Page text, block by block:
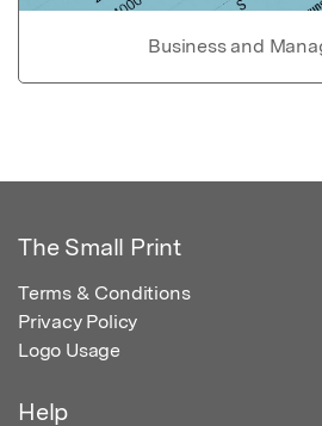
Business and
The Small Print
Terms & Conditions
Privacy Policy
Logo Usage
Help